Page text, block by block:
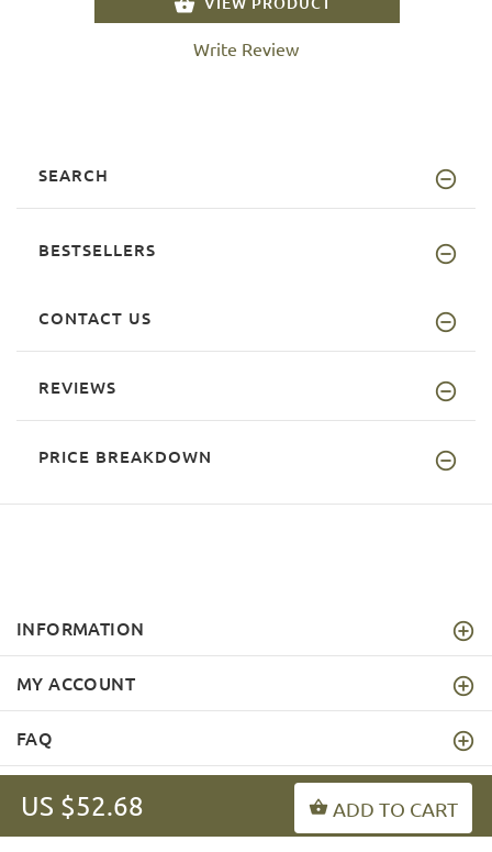
US $52.68 ADD TO CART
Write Review
SEARCH
BESTSELLERS
CONTACT US
REVIEWS
PRICE BREAKDOWN
INFORMATION
MY ACCOUNT
FAQ